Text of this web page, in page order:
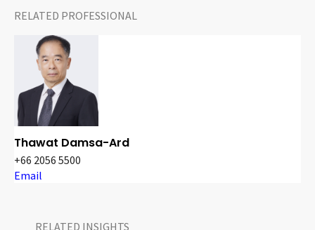
RELATED PROFESSIONAL
Thawat Damsa-Ard
+66 2056 5500
Email
RELATED INSIGHTS​